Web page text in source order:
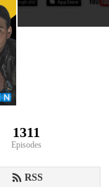
1311
Episodes
RSS